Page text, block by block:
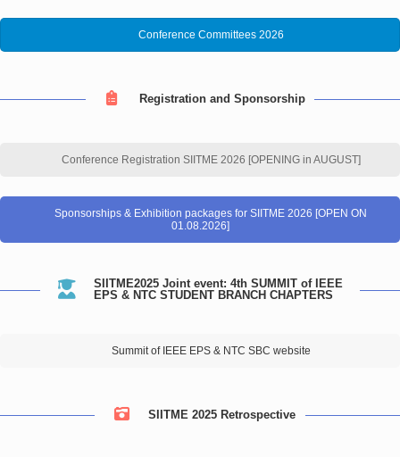
Conference Committees 2026
Registration and Sponsorship
Conference Registration SIITME 2026 [OPENING in AUGUST]
Sponsorships & Exhibition packages for SIITME 2026 [OPEN ON
01.08.2026]
SIITME2025 Joint event: 4th SUMMIT of IEEE
EPS & NTC STUDENT BRANCH CHAPTERS
Summit of IEEE EPS & NTC SBC website
SIITME 2025 Retrospective